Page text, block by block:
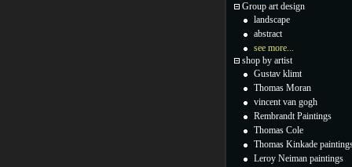
Group art design
landscape
abstract
see more...
shop by artist
Gustav klimt
Thomas Moran
vincent van gogh
Rembrandt Paintings
Thomas Cole
Thomas Kinkade
Leroy Neiman paintings